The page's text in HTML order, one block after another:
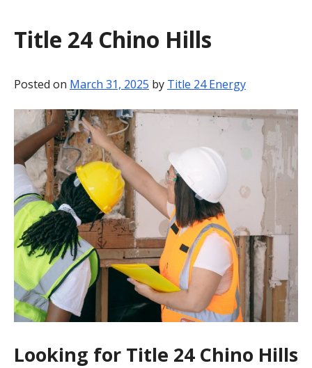
PAYMENT
CONTACT
Title 24 Chino Hills
Posted on March 31, 2025 by Title 24 Energy
Looking for Title 24 Chino Hills